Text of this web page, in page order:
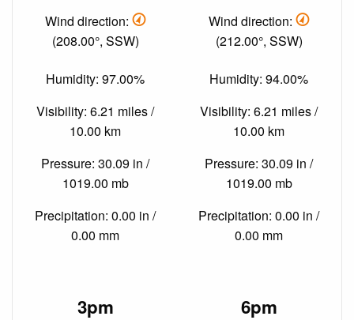
Wind direction:
(208.00°, SSW)
Humidity: 97.00%
Visibility: 6.21 miles /
10.00 km
Pressure: 30.09 in /
1019.00 mb
Precipitation: 0.00 in /
0.00 mm
Wind direction:
(212.00°, SSW)
Humidity: 94.00%
Visibility: 6.21 miles /
10.00 km
Pressure: 30.09 in /
1019.00 mb
Precipitation: 0.00 in /
0.00 mm
3pm 6pm